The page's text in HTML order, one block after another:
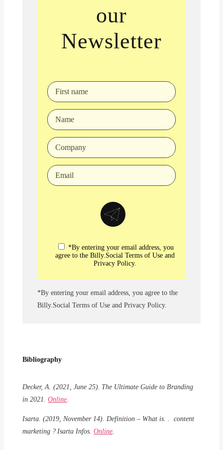
our
Newsletter
*By entering your email address, you
agree to the Billy.Social Terms of Use and
Privacy Policy.
*By entering your email address, you agree to the
Billy.Social Terms of Use and Privacy Policy.
Bibliography
Decker, A. (2021, June 25). The Ultimate Guide to Branding
in 2021.
Online
Isarta .(2019, November14). Definition – What is. . content
marketing ? Isarta Infos Online